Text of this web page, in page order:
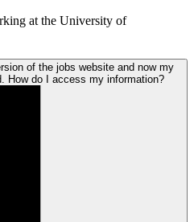
at the University of
of the jobs website and now my
How do I access my information?